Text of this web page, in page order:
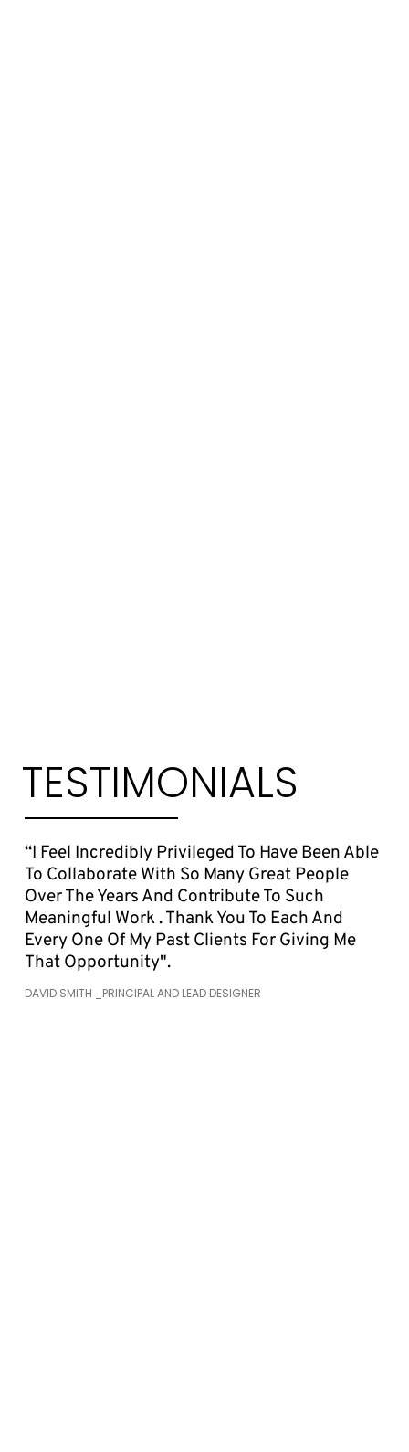
TESTIMONIALS
“I Feel Incredibly Privileged To Have Been Able
To Collaborate With So Many Great People
Over The Years And Contribute To Such
Meaningful Work . Thank You To Each And
Every One Of My Past Clients For Giving Me
That Opportunity".
DAVID SMITH _PRINCIPAL AND LEAD DESIGNER